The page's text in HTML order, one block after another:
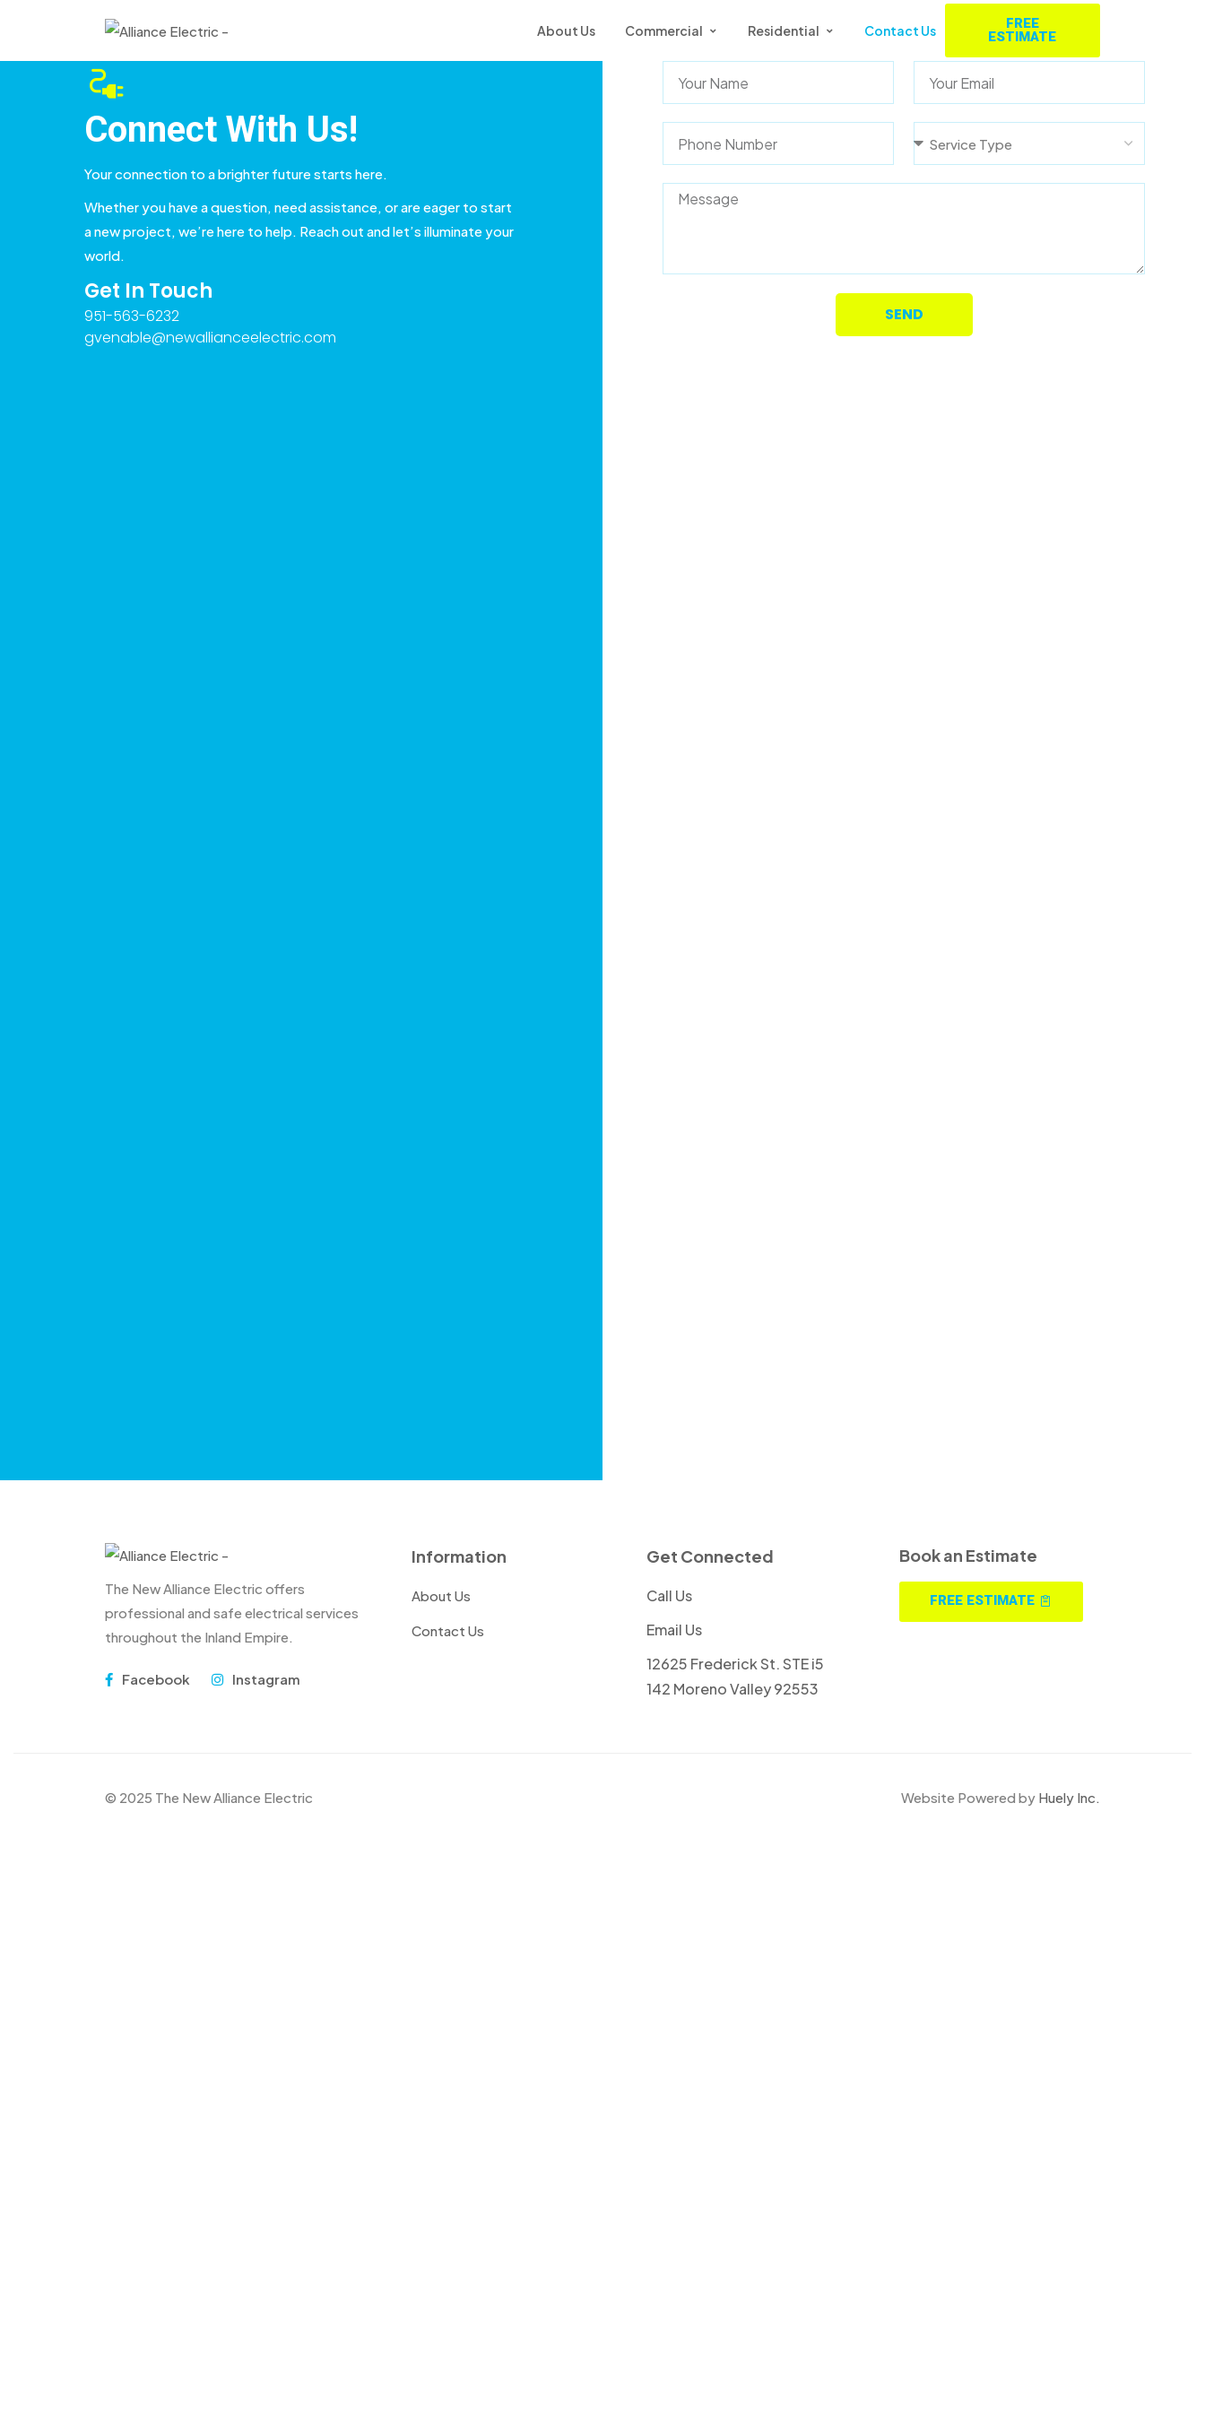
About Us Commercial Residential Contact Us
FREE
ESTIMATE
Connect With Us!
Your connection to a brighter future starts here.
Whether you have a question, need assistance, or are eager to start
a new project, we’re here to help. Reach out and let’s illuminate your
world.
Get In Touch
951-563-6232
gvenable@newallianceelectric.com
SEND
The New Alliance Electric offers
professional and safe electrical services
throughout the Inland Empire.
Facebook Instagram
Information
About Us
Contact Us
Get Connected
Call Us
Email Us
12625 Frederick St. STE i5
142 Moreno Valley 92553
Book an Estimate
FREE ESTIMATE
© 2025 The New Alliance Electric Website Powered by Huely Inc.